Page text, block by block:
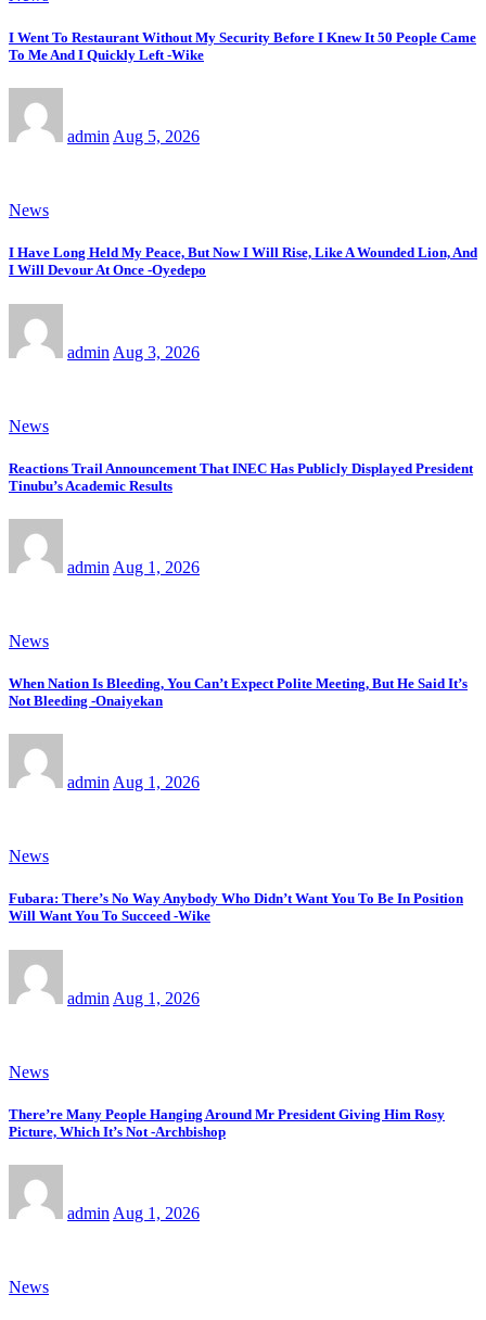
I Went To Restaurant Without My Security Before I Knew It 50 People Came
To Me And I Quickly Left -Wike
admin Aug 5, 2026
News
I Have Long Held My Peace, But Now I Will Rise, Like A Wounded Lion, And
I Will Devour At Once -Oyedepo
admin Aug 3, 2026
News
Reactions Trail Announcement That INEC Has Publicly Displayed President
Tinubu’s Academic Results
admin Aug 1, 2026
News
When Nation Is Bleeding, You Can’t Expect Polite Meeting, But He Said It’s
Not Bleeding -Onaiyekan
admin Aug 1, 2026
News
Fubara: There’s No Way Anybody Who Didn’t Want You To Be In Position
Will Want You To Succeed -Wike
admin Aug 1, 2026
News
There’re Many People Hanging Around Mr President Giving Him Rosy
Picture, Which It’s Not -Archbishop
admin Aug 1, 2026
News